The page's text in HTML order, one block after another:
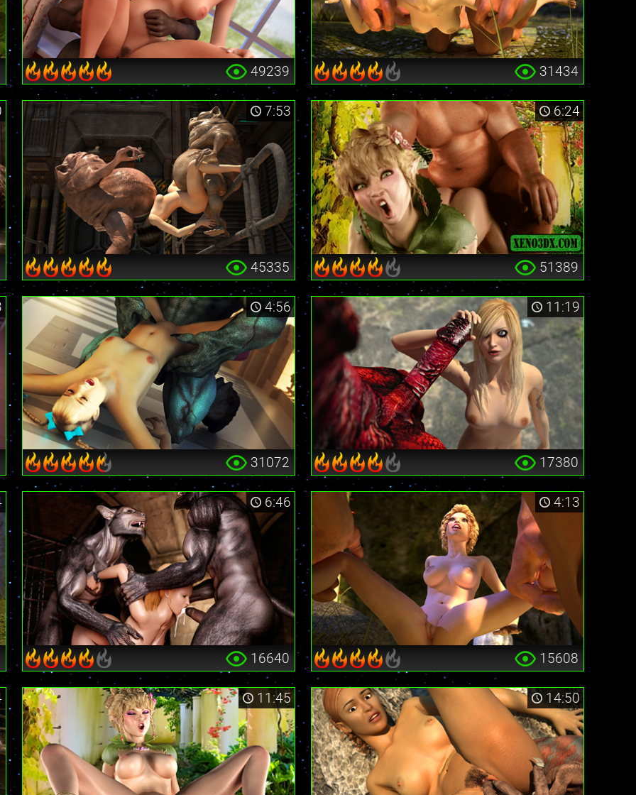
49239 31434
7:53
45335
6:24
51389
4:56
31072
11:19
17380
6:46
16640
4:13
15608
11:45 14:50